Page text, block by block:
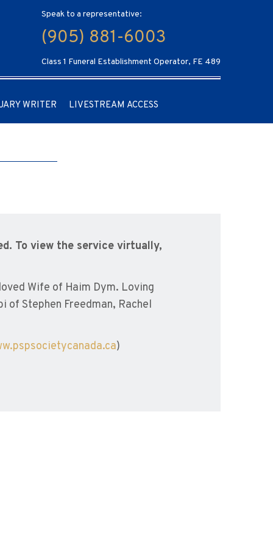
Speak to a representative:
(905) 881-6003
Class 1 Funeral Establishment Operator, FE 489
WRITER LIVESTREAM ACCESS
To view the service virtually,
Wife of Haim Dym. Loving
of Stephen Freedman, Rachel
)